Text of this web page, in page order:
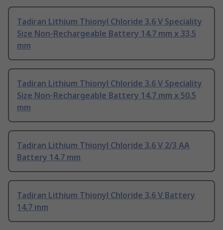
Tadiran Lithium Thionyl Chloride 3.6 V Speciality
Size Non-Rechargeable Battery 14.7 mm x 33.5
mm
Tadiran Lithium Thionyl Chloride 3.6 V Speciality
Size Non-Rechargeable Battery 14.7 mm x 50.5
mm
Tadiran Lithium Thionyl Chloride 3.6 V 2/3 AA
Battery 14.7 mm
Tadiran Lithium Thionyl Chloride 3.6 V Battery
14.7 mm